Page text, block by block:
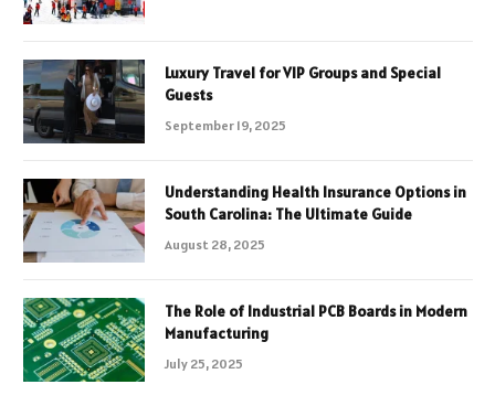
Luxury Travel for VIP Groups and Special
Guests
September 19, 2025
Understanding Health Insurance Options in
South Carolina: The Ultimate Guide
August 28, 2025
The Role of Industrial PCB Boards in Modern
Manufacturing
July 25, 2025